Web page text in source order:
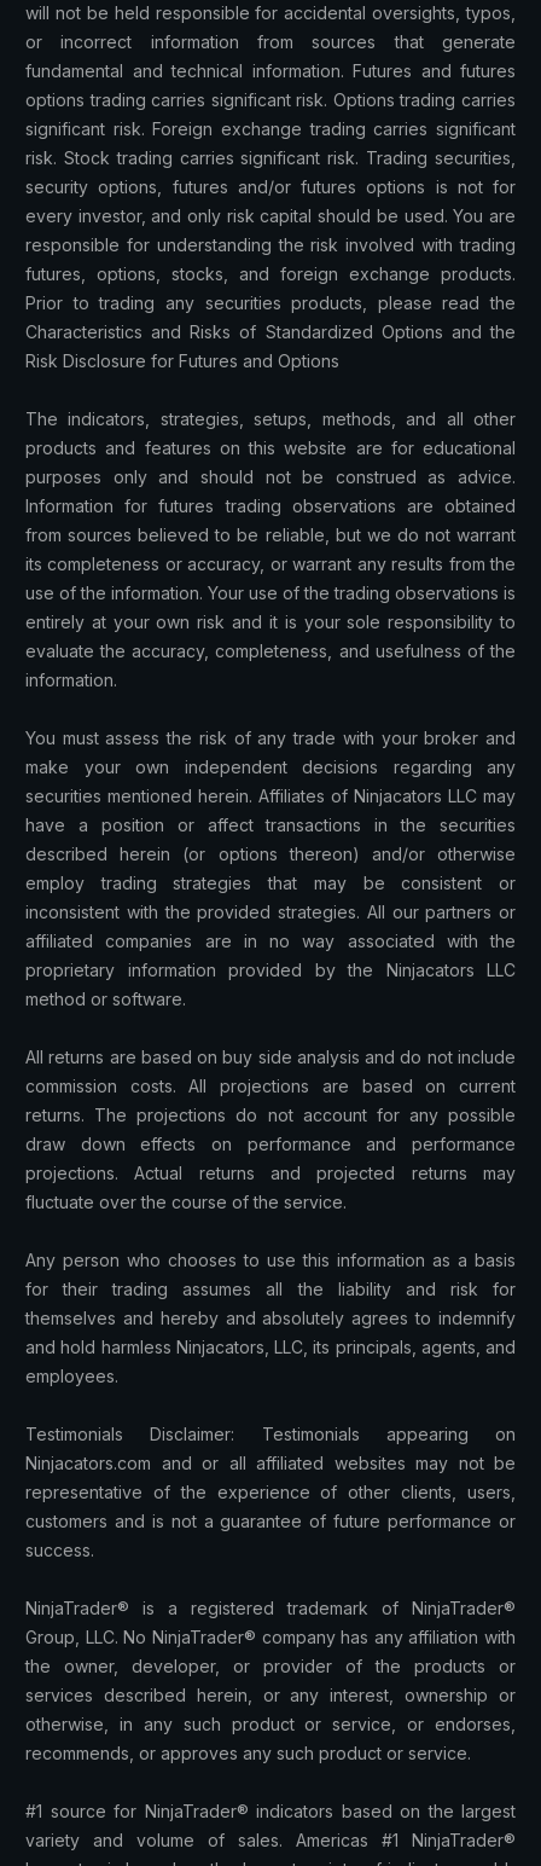
will not be held responsible for accidental oversights, typos,
or incorrect information from sources that generate
fundamental and technical information. Futures and futures
options trading carries significant risk. Options trading carries
significant risk. Foreign exchange trading carries significant
risk. Stock trading carries significant risk. Trading securities,
security options, futures and/or futures options is not for
every investor, and only risk capital should be used. You are
responsible for understanding the risk involved with trading
futures, options, stocks, and foreign exchange products.
Prior to trading any securities products, please read the
Characteristics and Risks of Standardized Options and the
Risk Disclosure for Futures and Options
The indicators, strategies, setups, methods, and all other
products and features on this website are for educational
purposes only and should not be construed as advice.
Information for futures trading observations are obtained
from sources believed to be reliable, but we do not warrant
its completeness or accuracy, or warrant any results from the
use of the information. Your use of the trading observations is
entirely at your own risk and it is your sole responsibility to
evaluate the accuracy, completeness, and usefulness of the
information.
You must assess the risk of any trade with your broker and
make your own independent decisions regarding any
securities mentioned herein. Affiliates of Ninjacators LLC may
have a position or affect transactions in the securities
described herein (or options thereon) and/or otherwise
employ trading strategies that may be consistent or
inconsistent with the provided strategies. All our partners or
affiliated companies are in no way associated with the
proprietary information provided by the Ninjacators LLC
method or software.
All returns are based on buy side analysis and do not include
commission costs. All projections are based on current
returns. The projections do not account for any possible
draw down effects on performance and performance
projections. Actual returns and projected returns may
fluctuate over the course of the service.
Any person who chooses to use this information as a basis
for their trading assumes all the liability and risk for
themselves and hereby and absolutely agrees to indemnify
and hold harmless Ninjacators, LLC, its principals, agents, and
employees.
Testimonials Disclaimer: Testimonials appearing on
Ninjacators.com and or all affiliated websites may not be
representative of the experience of other clients, users,
customers and is not a guarantee of future performance or
success.
NinjaTrader® is a registered trademark of NinjaTrader®
Group, LLC. No NinjaTrader® company has any affiliation with
the owner, developer, or provider of the products or
services described herein, or any interest, ownership or
otherwise, in any such product or service, or endorses,
recommends, or approves any such product or service.
#1 source for NinjaTrader® indicators based on the largest
variety and volume of sales. Americas #1 NinjaTrader®